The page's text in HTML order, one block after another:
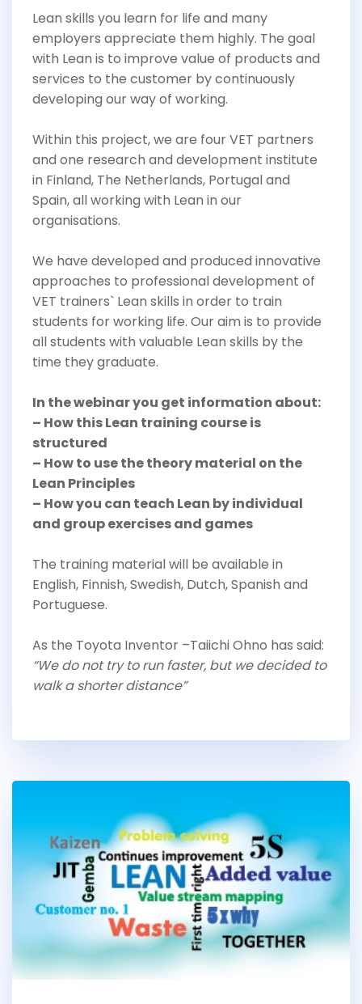
Lean skills you learn for life and many
employers appreciate them highly. The goal
with Lean is to improve value of products and
services to the customer by continuously
developing our way of working.
Within this project, we are four VET partners
and one research and development institute
in Finland, The Netherlands, Portugal and
Spain, all working with Lean in our
organisations.
We have developed and produced innovative
approaches to professional development of
VET trainers` Lean skills in order to train
students for working life. Our aim is to provide
all students with valuable Lean skills by the
time they graduate.
In the webinar you get information about:
– How this Lean training course is
structured
– How to use the theory material on the
Lean Principles
– How you can teach Lean by individual
and group exercises and games
The training material will be available in
English, Finnish, Swedish, Dutch, Spanish and
Portuguese.
As the Toyota Inventor –Taiichi Ohno has said:
“We do not try to run faster, but we decided to
walk a shorter distance”